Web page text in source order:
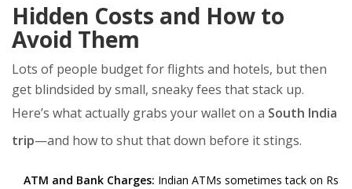
Hidden Costs and How to
Avoid Them
Lots of people budget for flights and hotels, but then
get blindsided by small, sneaky fees that stack up.
Here’s what actually grabs your wallet on a South India
trip—and how to shut that down before it stings.
ATM and Bank Charges: Indian ATMs sometimes tack on Rs